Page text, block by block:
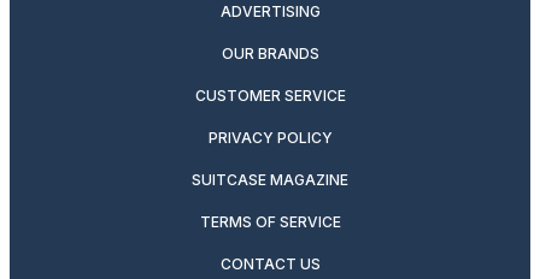
ADVERTISING
OUR BRANDS
CUSTOMER SERVICE
PRIVACY POLICY
SUITCASE MAGAZINE
TERMS OF SERVICE
CONTACT US